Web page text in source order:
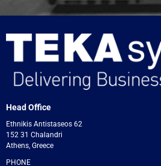
Head Office
Ethnikis Antistaseos 62
152 31 Chalandri
Athens, Greece
PHONE